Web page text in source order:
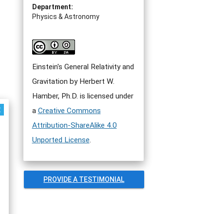
Department:
Physics & Astronomy
Einstein's General Relativity and
Gravitation by Herbert W.
Hamber, Ph.D. is licensed under
a Creative Commons
Attribution-ShareAlike 4.0
Unported License.
PROVIDE A TESTIMONIAL